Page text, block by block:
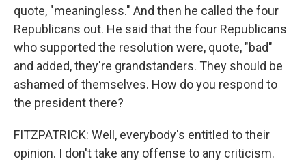
quote, "meaningless." And then he called the four
Republicans out. He said that the four Republicans
who supported the resolution were, quote, "bad"
and added, they're grandstanders. They should be
ashamed of themselves. How do you respond to
the president there?
FITZPATRICK: Well, everybody's entitled to their
opinion. I don't take any offense to any criticism.